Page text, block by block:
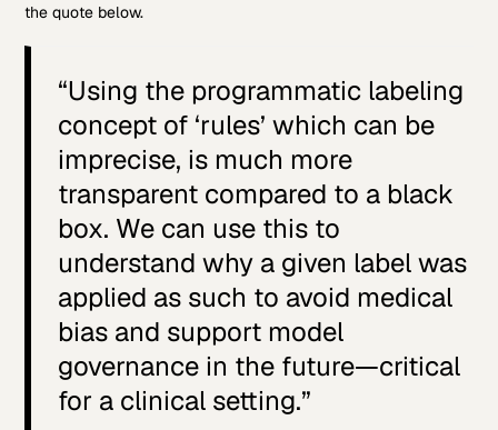
the quote below.
“Using the programmatic labeling
concept of ‘rules’ which can be
imprecise, is much more
transparent compared to a black
box. We can use this to
understand why a given label was
applied as such to avoid medical
bias and support model
governance in the future—critical
for a clinical setting.”